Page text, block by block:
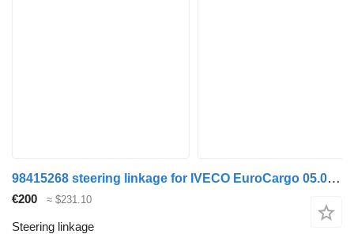
98415268 steering linkage for IVECO EuroCargo 05.03 -> truck
€200 ≈ $231.10
Steering linkage